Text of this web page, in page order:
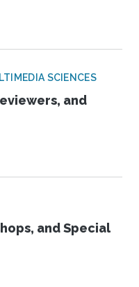
SCIENCES
and
and Special